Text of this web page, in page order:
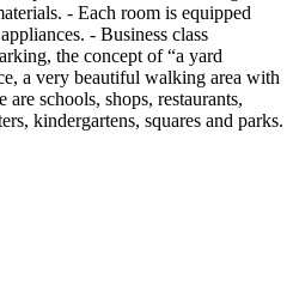
- Each room is equipped
- Business class
the concept of “a yard
a very beautiful walking area with
schools, shops, restaurants,
kindergartens, squares and parks.